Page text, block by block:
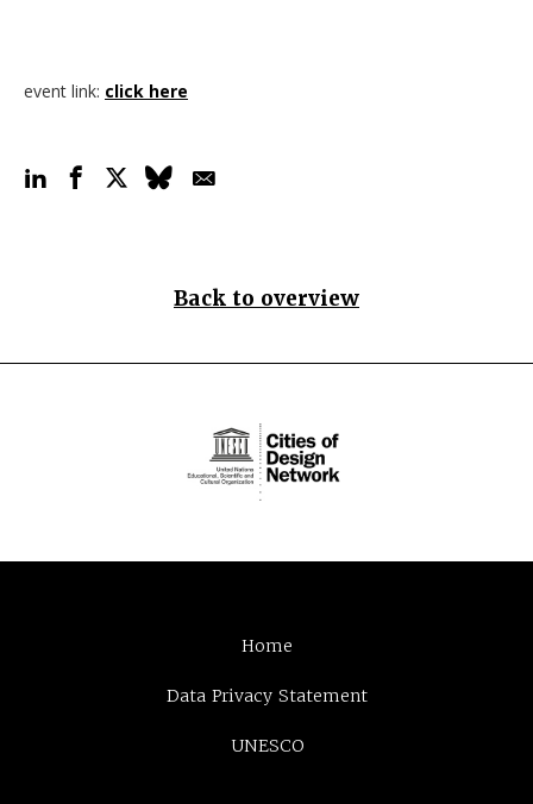
event link: click here
Back to overview
Home
Data Privacy Statement
UNESCO